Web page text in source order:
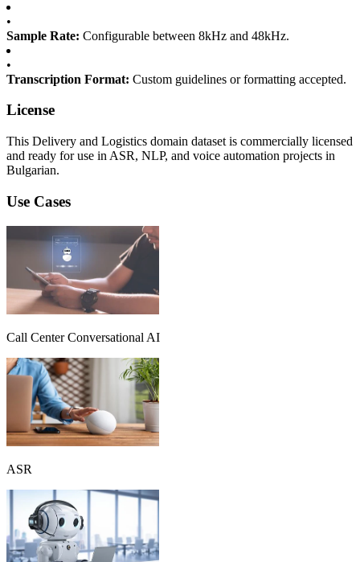
•
Sample Rate: Configurable between 8kHz and 48kHz.
•
Transcription Format: Custom guidelines or formatting accepted.
License
This Delivery and Logistics domain dataset is commercially licensed
and ready for use in ASR, NLP, and voice automation projects in
Bulgarian.
Use Cases
Call Center Conversational AI
ASR